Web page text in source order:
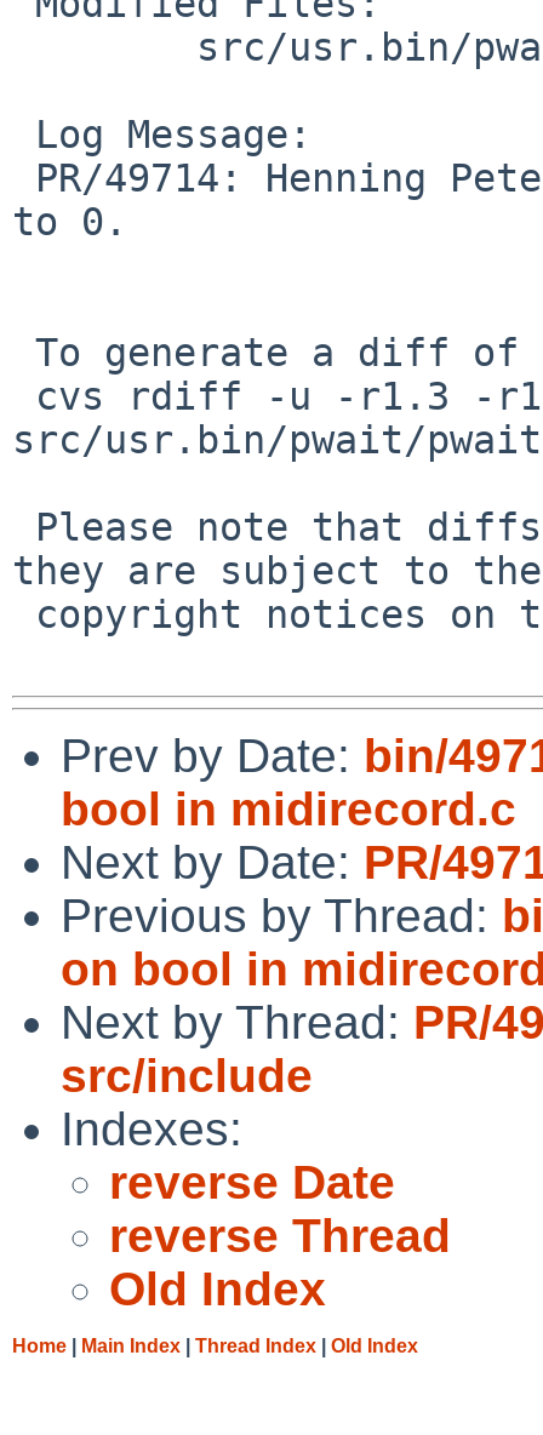
to 0.
src/usr.bin/pwait/
they are subject to the
Prev by Date: bin/
bool in midirecord.c
Next by Date: PR/
Previous by Thread:
on bool in
Next by Thread: PR/
src/include
Indexes:
reverse Date
reverse Thread
Old Index
Home Main Index Thread Index Old Index